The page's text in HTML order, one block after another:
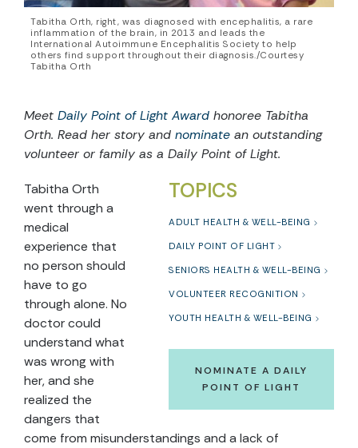
Tabitha Orth, right, was diagnosed with encephalitis, a rare
inflammation of the brain, in 2013 and leads the
International Autoimmune Encephalitis Society to help
others find support throughout their diagnosis./Courtesy
Tabitha Orth
Meet Daily Point of Light Award honoree Tabitha
Orth. Read her story and nominate an outstanding
volunteer or family as a Daily Point of Light.
TOPICS
ADULT HEALTH & WELL-BEING
DAILY POINT OF LIGHT
SENIORS HEALTH & WELL-BEING
VOLUNTEER RECOGNITION
YOUTH HEALTH & WELL-BEING
NOMINATE A DAILY
POINT OF LIGHT
Tabitha Orth
went through a
medical
experience that
no person should
have to go
through alone. No
doctor could
understand what
was wrong with
her, and she
realized the
dangers that
come from misunderstandings and a lack of